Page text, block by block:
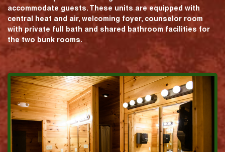
accommodate guests. These units are equipped with
central heat and air, welcoming foyer, counselor room
with private full bath and shared bathroom facilities for
the two bunk rooms.